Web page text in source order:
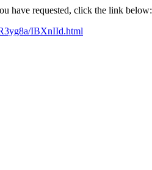
have requested, click the link below:
IBXnIId.html